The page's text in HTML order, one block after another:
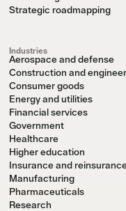
Strategic roadmapping
Industries
Aerospace and defense
Construction and
Consumer goods
Energy and utilities
Financial services
Government
Healthcare
Higher education
Insurance and
Manufacturing
Pharmaceuticals
Research